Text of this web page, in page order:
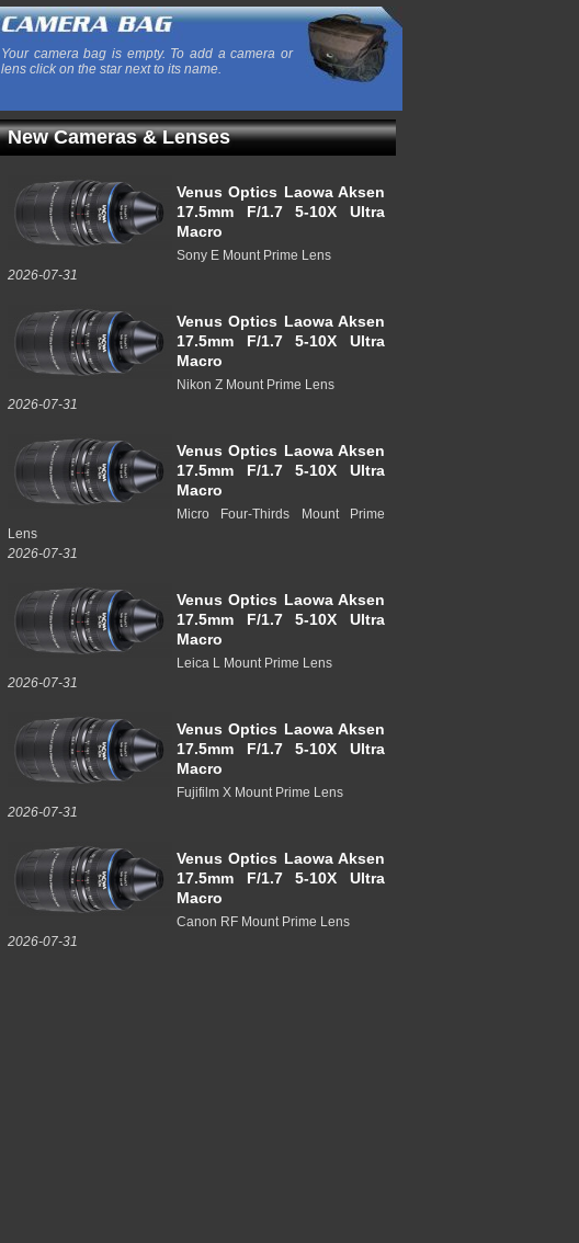
Your camera bag is empty. To add a camera or
lens click on the star next to its name.
New Cameras & Lenses
Venus Optics Laowa Aksen
17.5mm F/1.7 5-10X Ultra
Macro
Sony E Mount Prime Lens
2026-07-31
Venus Optics Laowa Aksen
17.5mm F/1.7 5-10X Ultra
Macro
Nikon Z Mount Prime Lens
2026-07-31
Venus Optics Laowa Aksen
17.5mm F/1.7 5-10X Ultra
Macro
Micro Four-Thirds Mount Prime
Lens
2026-07-31
Venus Optics Laowa Aksen
17.5mm F/1.7 5-10X Ultra
Macro
Leica L Mount Prime Lens
2026-07-31
Venus Optics Laowa Aksen
17.5mm F/1.7 5-10X Ultra
Macro
Fujifilm X Mount Prime Lens
2026-07-31
Venus Optics Laowa Aksen
17.5mm F/1.7 5-10X Ultra
Macro
Canon RF Mount Prime Lens
2026-07-31